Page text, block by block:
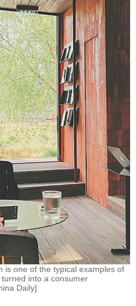
is one of the typical examples of
into a consumer
Daily]